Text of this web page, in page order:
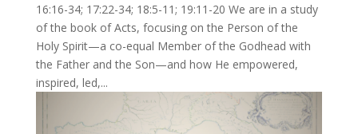
16:16-34; 17:22-34; 18:5-11; 19:11-20 We are in a study
of the book of Acts, focusing on the Person of the
Holy Spirit—a co-equal Member of the Godhead with
the Father and the Son—and how He empowered,
inspired, led,...